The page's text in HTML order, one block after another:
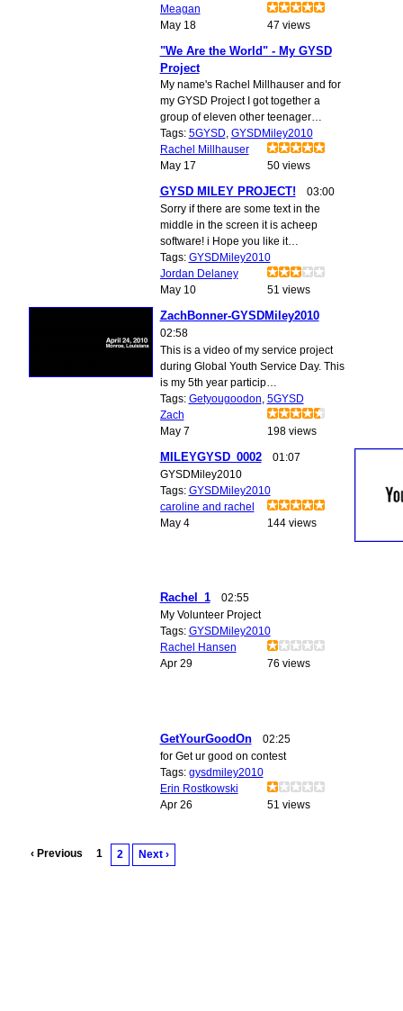
Meagan
May 18
47 views
"We Are the World" - My GYSD
Project
My name's Rachel Millhauser and for
my GYSD Project I got together a
group of eleven other teenager…
Tags: 5GYSD GYSDMiley2010
Rachel Millhauser
May 17
50 views
GYSD MILEY PROJECT!
03:00
Sorry if there are some text in the
middle in the screen it is acheep
software! i Hope you like it…
Tags: GYSDMiley2010
Jordan Delaney
May 10
51 views
ZachBonner-GYSDMiley2010
02:58
This is a video of my service project
during Global Youth Service Day. This
is my 5th year particip…
Tags: Getyougoodon 5GYSD
Zach
May 7
198 views
MILEYGYSD_0002
01:07
GYSDMiley2010
Tags: GYSDMiley2010
caroline and rachel
May 4
144 views
Rachel_1
02:55
My Volunteer Project
Tags: GYSDMiley2010
Rachel Hansen
Apr 29
76 views
GetYourGoodOn
02:25
for Get ur good on contest
Tags: gysdmiley2010
Erin Rostkowski
Apr 26
51 views
‹ Previous 1 2 Next ›